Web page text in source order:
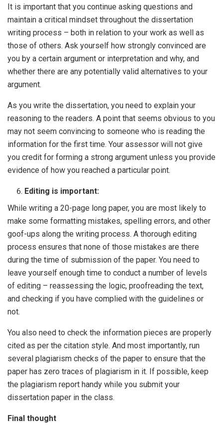
It is important that you continue asking questions and
maintain a critical mindset throughout the dissertation
writing process – both in relation to your work as well as
those of others. Ask yourself how strongly convinced are
you by a certain argument or interpretation and why, and
whether there are any potentially valid alternatives to your
argument.
As you write the dissertation, you need to explain your
reasoning to the readers. A point that seems obvious to you
may not seem convincing to someone who is reading the
information for the first time. Your assessor will not give
you credit for forming a strong argument unless you provide
evidence of how you reached a particular point.
Editing is important:
While writing a 20-page long paper, you are most likely to
make some formatting mistakes, spelling errors, and other
goof-ups along the writing process. A thorough editing
process ensures that none of those mistakes are there
during the time of submission of the paper. You need to
leave yourself enough time to conduct a number of levels
of editing – reassessing the logic, proofreading the text,
and checking if you have complied with the guidelines or
not.
You also need to check the information pieces are properly
cited as per the citation style. And most importantly, run
several plagiarism checks of the paper to ensure that the
paper has zero traces of plagiarism in it. If possible, keep
the plagiarism report handy while you submit your
dissertation paper in the class.
Final thought